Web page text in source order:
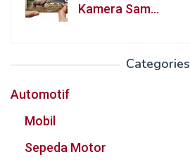
Kamera Sam…
Categories
Automotif
Mobil
Sepeda Motor